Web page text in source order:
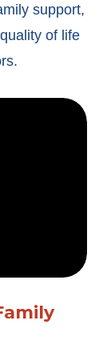
support,
of life